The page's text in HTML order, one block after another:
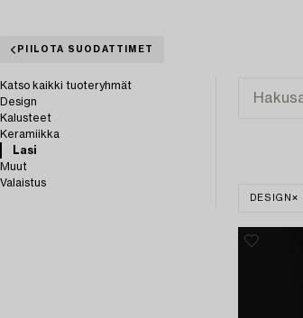
PIILOTA SUODATTIMET
Katso kaikki tuoteryhmät
Design
Kalusteet
Keramiikka
Lasi
Muut
Valaistus
DESIGN